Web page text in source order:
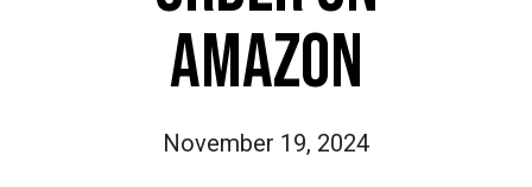
AMAZON
November 19, 2024